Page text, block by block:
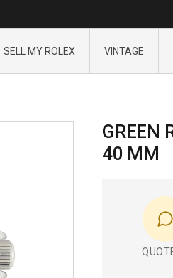
SELL MY ROLEX VINTAGE
GREEN
40 MM